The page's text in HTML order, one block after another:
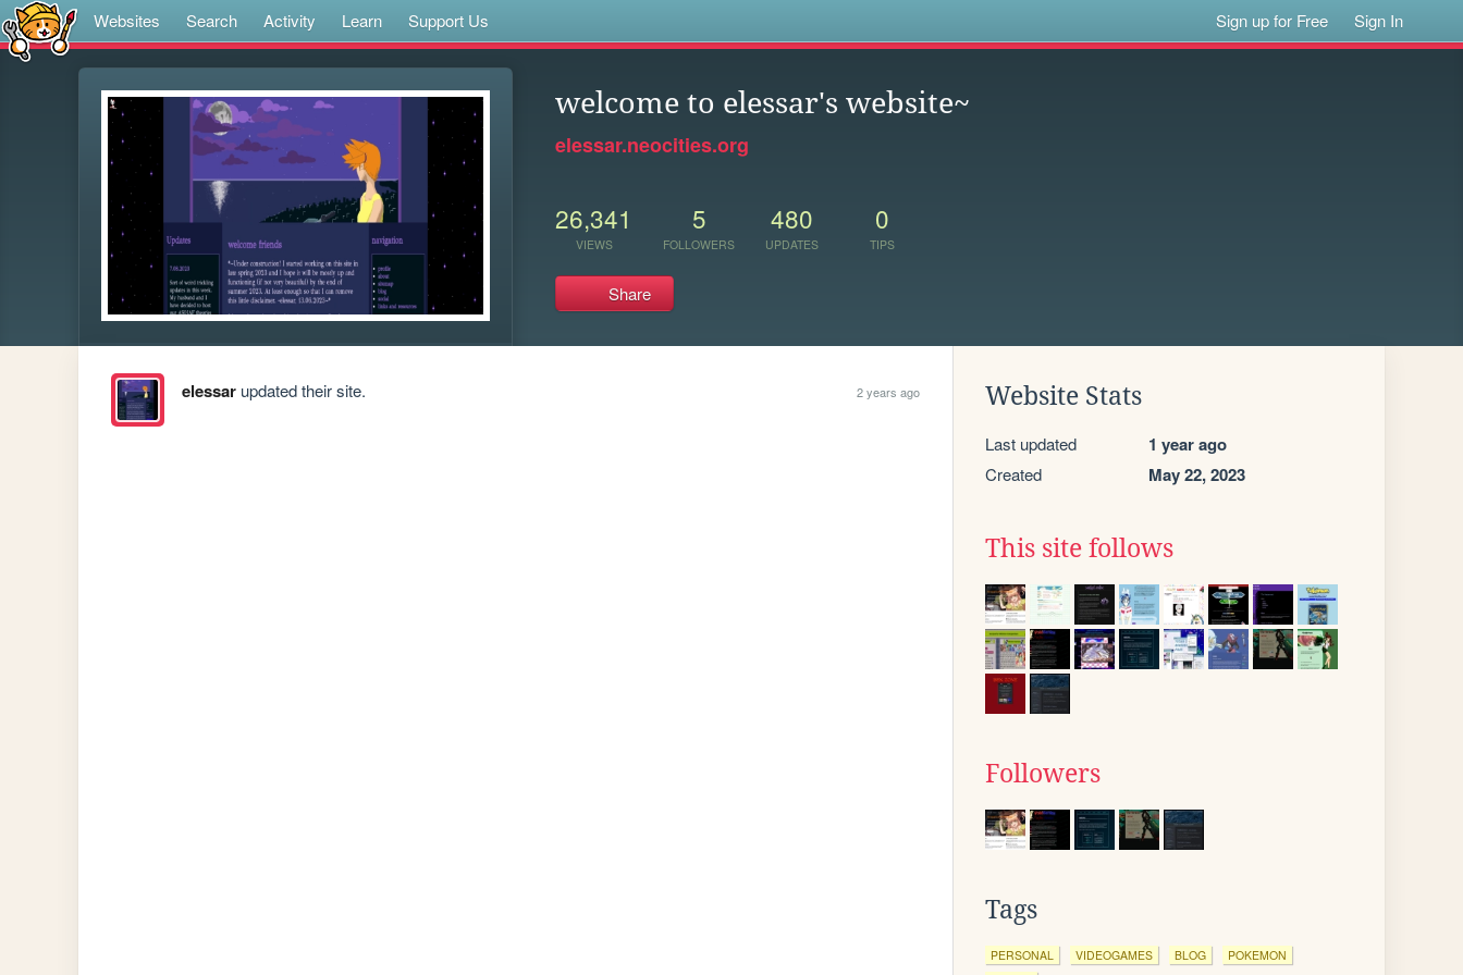
Websites Search Activity Learn Support Us Sign up for Free Sign In
welcome to elessar's website~
elessar.neocities.org
26,341
VIEWS
5
FOLLOWERS
480
UPDATES
0
TIPS
Share
elessarupdated their site. 2 years ago Website Stats
Last updated 1 year ago
Created May 22, 2023
This site follows
Followers
Tags
PERSONAL VIDEOGAMES BLOG
POKEMON